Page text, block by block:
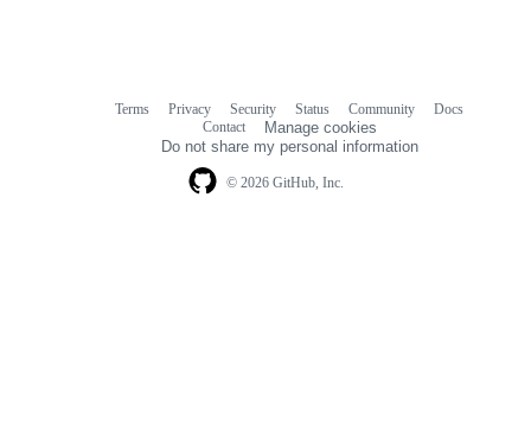
© 2026 GitHub, Inc.
Terms Privacy Security Status Community
Docs
Contact
Manage cookies
Do not share my personal information